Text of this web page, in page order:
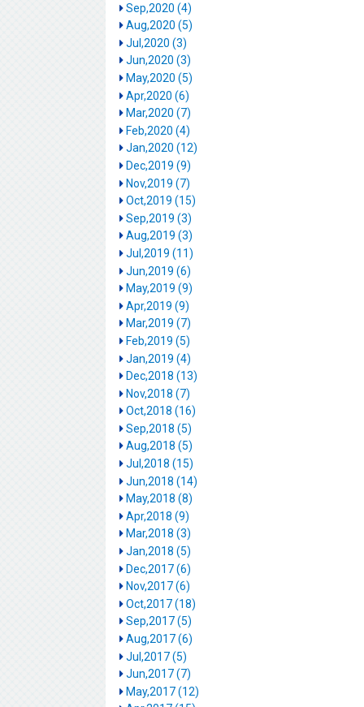
Sep,2020 (4)
Aug,2020 (5)
Jul,2020 (3)
Jun,2020 (3)
May,2020 (5)
Apr,2020 (6)
Mar,2020 (7)
Feb,2020 (4)
Jan,2020 (12)
Dec,2019 (9)
Nov,2019 (7)
Oct,2019 (15)
Sep,2019 (3)
Aug,2019 (3)
Jul,2019 (11)
Jun,2019 (6)
May,2019 (9)
Apr,2019 (9)
Mar,2019 (7)
Feb,2019 (5)
Jan,2019 (4)
Dec,2018 (13)
Nov,2018 (7)
Oct,2018 (16)
Sep,2018 (5)
Aug,2018 (5)
Jul,2018 (15)
Jun,2018 (14)
May,2018 (8)
Apr,2018 (9)
Mar,2018 (3)
Jan,2018 (5)
Dec,2017 (6)
Nov,2017 (6)
Oct,2017 (18)
Sep,2017 (5)
Aug,2017 (6)
Jul,2017 (5)
Jun,2017 (7)
May,2017 (12)